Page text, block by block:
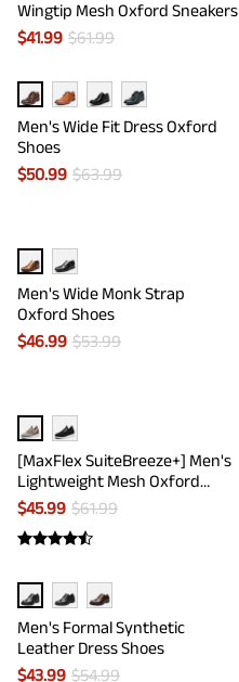
Wingtip Mesh Oxford Sneakers
$41.99 $61.99
Men's Wide Fit Dress Oxford
Shoes
$50.99 $63.99
Men's Wide Monk Strap
Oxford Shoes
$46.99 $53.99
[MaxFlex SuiteBreeze+] Men's
Lightweight Mesh Oxford
Sneakers
$45.99 $61.99
Men's Formal Synthetic
Leather Dress Shoes
$43.99 $54.99